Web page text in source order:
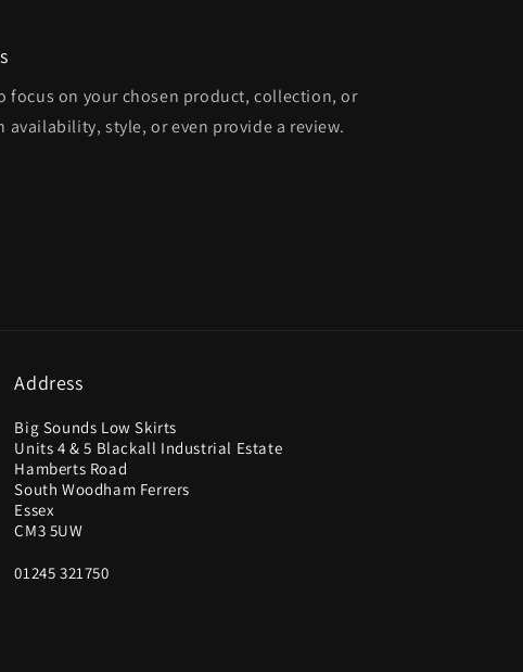
focus on your chosen product, collection, or
availability, style, or even provide a review.
Address
Big Sounds Low Skirts
Units 4 & 5 Blackall Industrial Estate
Hamberts Road
South Woodham Ferrers
Essex
CM3 5UW
01245 321750